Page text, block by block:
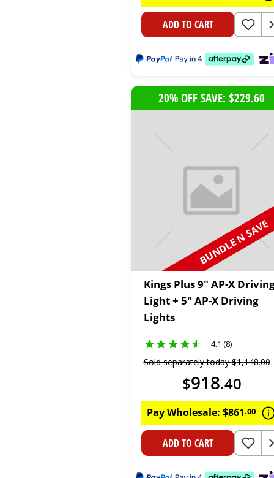
ADD TO CART
20% OFF SAVE: $229.60
BUNDLE N SAVE
Kings Plus 9" AP-X
Light + 5" AP-X Driving
Lights
4.1 (8)
Sold separately today$1,148.00
$918.40
Pay Wholesale: $861.00
ADD TO CART